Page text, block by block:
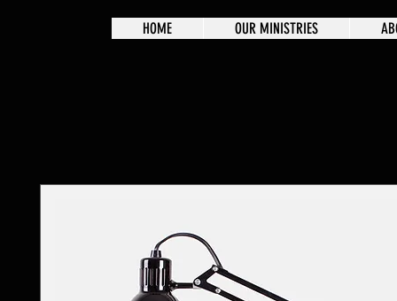
HOME OUR MINISTRIES